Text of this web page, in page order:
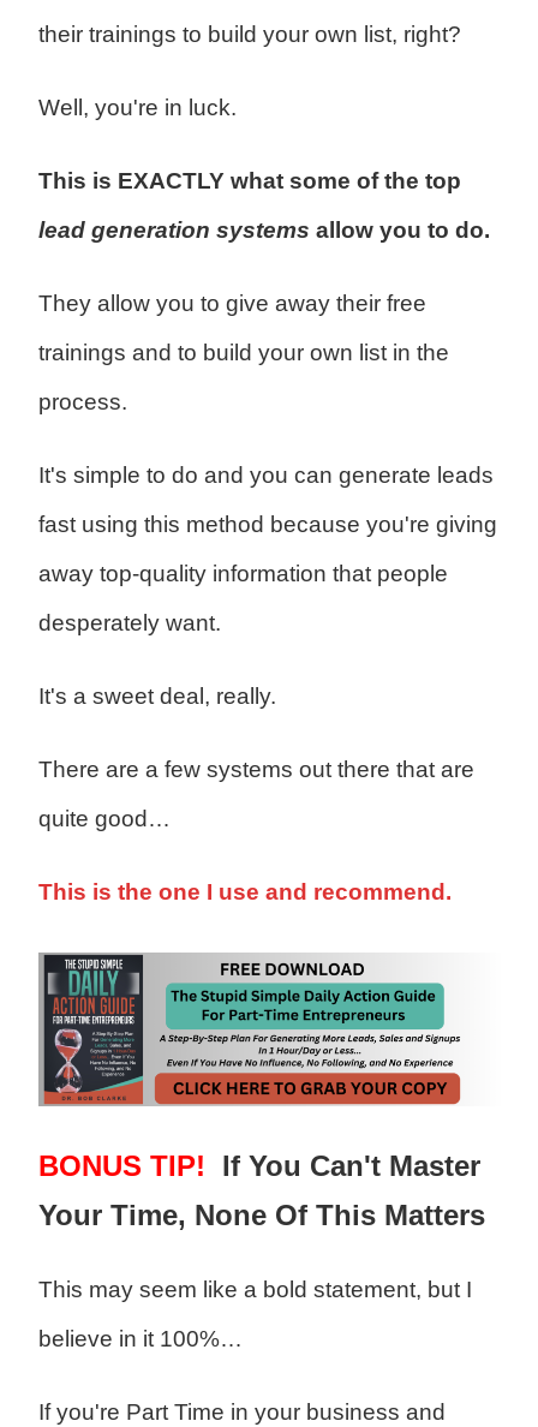
their trainings to build your own list, right?
Well, you're in luck.
This is EXACTLY what some of the top
lead generation systems allow you to do.
They allow you to give away their free
trainings and to build your own list in the
process.
It's simple to do and you can generate leads
fast using this method because you're giving
away top-quality information that people
desperately want.
It's a sweet deal, really.
There are a few systems out there that are
quite good…
This is the one I use and recommend.
BONUS TIP!
If You Can't Master
Your Time, None Of This Matters
This may seem like a bold statement, but I
believe in it 100%…
If you're Part Time in your business and